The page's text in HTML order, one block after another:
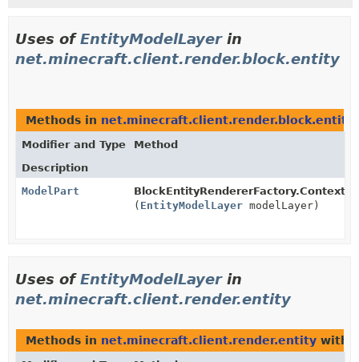
Uses ofEntityModelLayerin
net.minecraft.client.render.block.entity
Methods in net.minecraft.client.render.block.entity
Modifier and Type
Method
Description
ModelPart
BlockEntityRendererFactory.Context.
( EntityModelLayer modelLayer)
Uses ofEntityModelLayerin
net.minecraft.client.render.entity
Methods in net.minecraft.client.render.entity with